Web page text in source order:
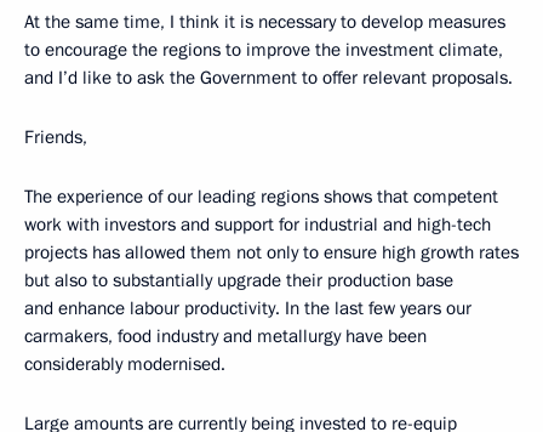
At the same time, I think it is necessary to develop measures
to encourage the regions to improve the investment climate,
and I’d like to ask the Government to offer relevant proposals.
Friends,
The experience of our leading regions shows that competent
work with investors and support for industrial and high-tech
projects has allowed them not only to ensure high growth rates
but also to substantially upgrade their production base
and enhance labour productivity. In the last few years our
carmakers, food industry and metallurgy have been
considerably modernised.
Large amounts are currently being invested to re-equip